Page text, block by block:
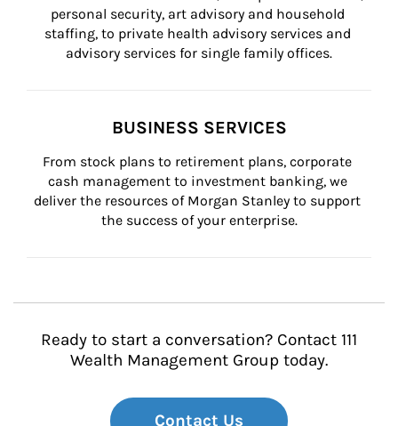
personal security, art advisory and household
staffing, to private health advisory services and
advisory services for single family offices.
BUSINESS SERVICES
From stock plans to retirement plans, corporate
cash management to investment banking, we
deliver the resources of Morgan Stanley to support
the success of your enterprise.
Ready to start a conversation? Contact 111
Wealth Management Group today.
Contact Us